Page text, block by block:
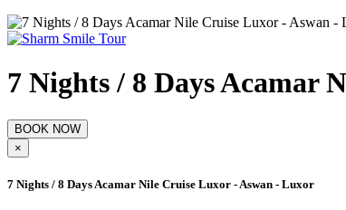
7 Nights / 8 Days Acamar
×
7 Nights / 8 Days Acamar Nile Cruise Luxor - Aswan - Luxor